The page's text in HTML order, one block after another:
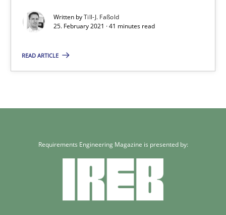
Written byTill-J. Faßold
25. February 2021 · 41 minutes read
READ ARTICLE
Skills Studies and Research
Till-J. Faßold
Requirements Engineering Magazine is presented by: